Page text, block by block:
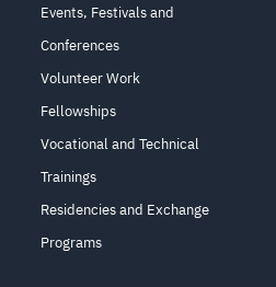
Events, Festivals and
Conferences
Volunteer Work
Fellowships
Vocational and Technical
Trainings
Residencies and Exchange
Programs